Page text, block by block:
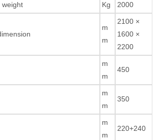
weight Kg 2000
m
m
2100 ×
1600 ×
2200
m
m
450
m
m
350
m
m
220+240